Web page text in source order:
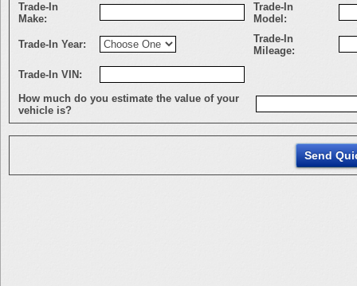
Trade-In
Make:
Trade-In
Model:
Trade-In Year:
Trade-In
Mileage:
Trade-In VIN:
How much do you estimate the value of your
vehicle is?